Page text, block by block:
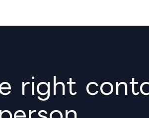
right